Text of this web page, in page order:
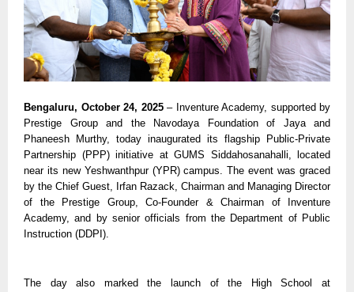
Bengaluru, October 24, 2025– Inventure Academy, supported by
Prestige Group and the Navodaya Foundation of Jaya and
Phaneesh Murthy, today inaugurated its flagship Public-Private
Partnership (PPP) initiative at GUMS Siddahosanahalli, located
near its new Yeshwanthpur (YPR) campus. The event was graced
by the Chief Guest, Irfan Razack, Chairman and Managing Director
of the Prestige Group, Co-Founder & Chairman of Inventure
Academy, and by senior officials from the Department of Public
Instruction (DDPI).
The day also marked the launch of the High School at